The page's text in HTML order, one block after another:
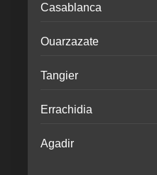
Casablanca
Ouarzazate
Tangier
Errachidia
Agadir